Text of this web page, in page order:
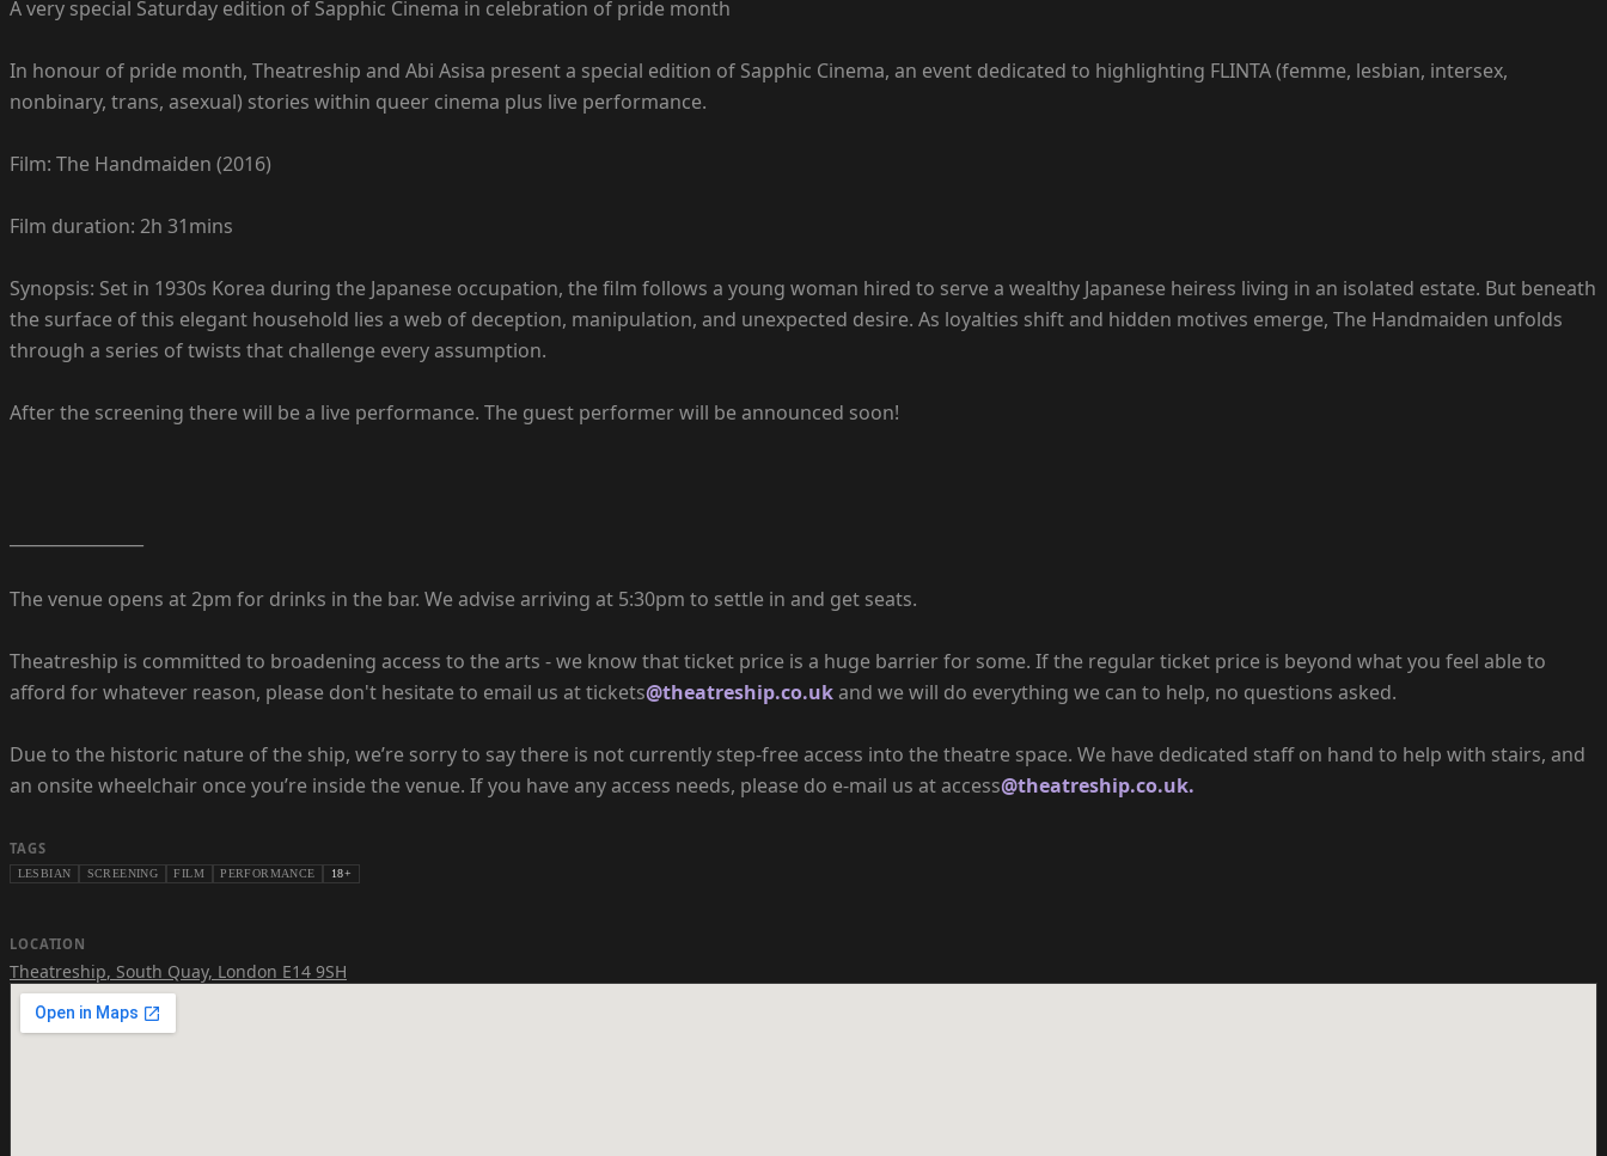
A very special Saturday edition of Sapphic Cinema in celebration of pride month
In honour of pride month, Theatreship and Abi Asisa present a special edition of Sapphic Cinema, an event dedicated to highlighting FLINTA (femme, lesbian, intersex,
nonbinary, trans, asexual) stories within queer cinema plus live performance.
Film: The Handmaiden (2016)
Film duration: 2h 31mins
Synopsis: Set in 1930s Korea during the Japanese occupation, the film follows a young woman hired to serve a wealthy Japanese heiress living in an isolated estate. But beneath
the surface of this elegant household lies a web of deception, manipulation, and unexpected desire. As loyalties shift and hidden motives emerge, The Handmaiden unfolds
through a series of twists that challenge every assumption.
After the screening there will be a live performance. The guest performer will be announced soon!
The venue opens at 2pm for drinks in the bar. We advise arriving at 5:30pm to settle in and get seats.
Theatreship is committed to broadening access to the arts - we know that ticket price is a huge barrier for some. If the regular ticket price is beyond what you feel able to
afford for whatever reason, please don't hesitate to email us at tickets@theatreship.co.ukand we will do everything we can to help, no questions asked.
Due to the historic nature of the ship, we’re sorry to say there is not currently step-free access into the theatre space. We have dedicated staff on hand to help with stairs, and
an onsite wheelchair once you’re inside the venue. If you have any access needs, please do e-mail us at access@theatreship.co.uk.
TAGS
LESBIAN SCREENING FILM PERFORMANCE 18+
LOCATION
Theatreship, South Quay, London E14 9SH